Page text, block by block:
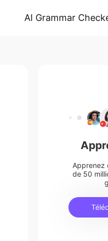
AI Grammar
Apprenez
de 50